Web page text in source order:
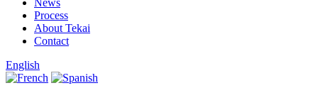
News
Process
About Tekai
Contact
English